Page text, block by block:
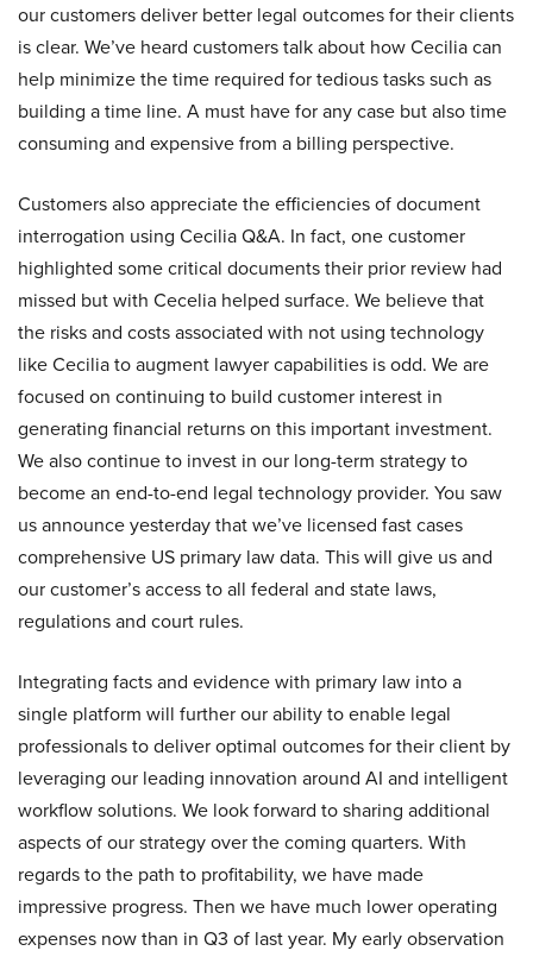
our customers deliver better legal outcomes for their clients
is clear. We’ve heard customers talk about how Cecilia can
help minimize the time required for tedious tasks such as
building a time line. A must have for any case but also time
consuming and expensive from a billing perspective.
Customers also appreciate the efficiencies of document
interrogation using Cecilia Q&A. In fact, one customer
highlighted some critical documents their prior review had
missed but with Cecelia helped surface. We believe that
the risks and costs associated with not using technology
like Cecilia to augment lawyer capabilities is odd. We are
focused on continuing to build customer interest in
generating financial returns on this important investment.
We also continue to invest in our long-term strategy to
become an end-to-end legal technology provider. You saw
us announce yesterday that we’ve licensed fast cases
comprehensive US primary law data. This will give us and
our customer’s access to all federal and state laws,
regulations and court rules.
Integrating facts and evidence with primary law into a
single platform will further our ability to enable legal
professionals to deliver optimal outcomes for their client by
leveraging our leading innovation around AI and intelligent
workflow solutions. We look forward to sharing additional
aspects of our strategy over the coming quarters. With
regards to the path to profitability, we have made
impressive progress. Then we have much lower operating
expenses now than in Q3 of last year. My early observation